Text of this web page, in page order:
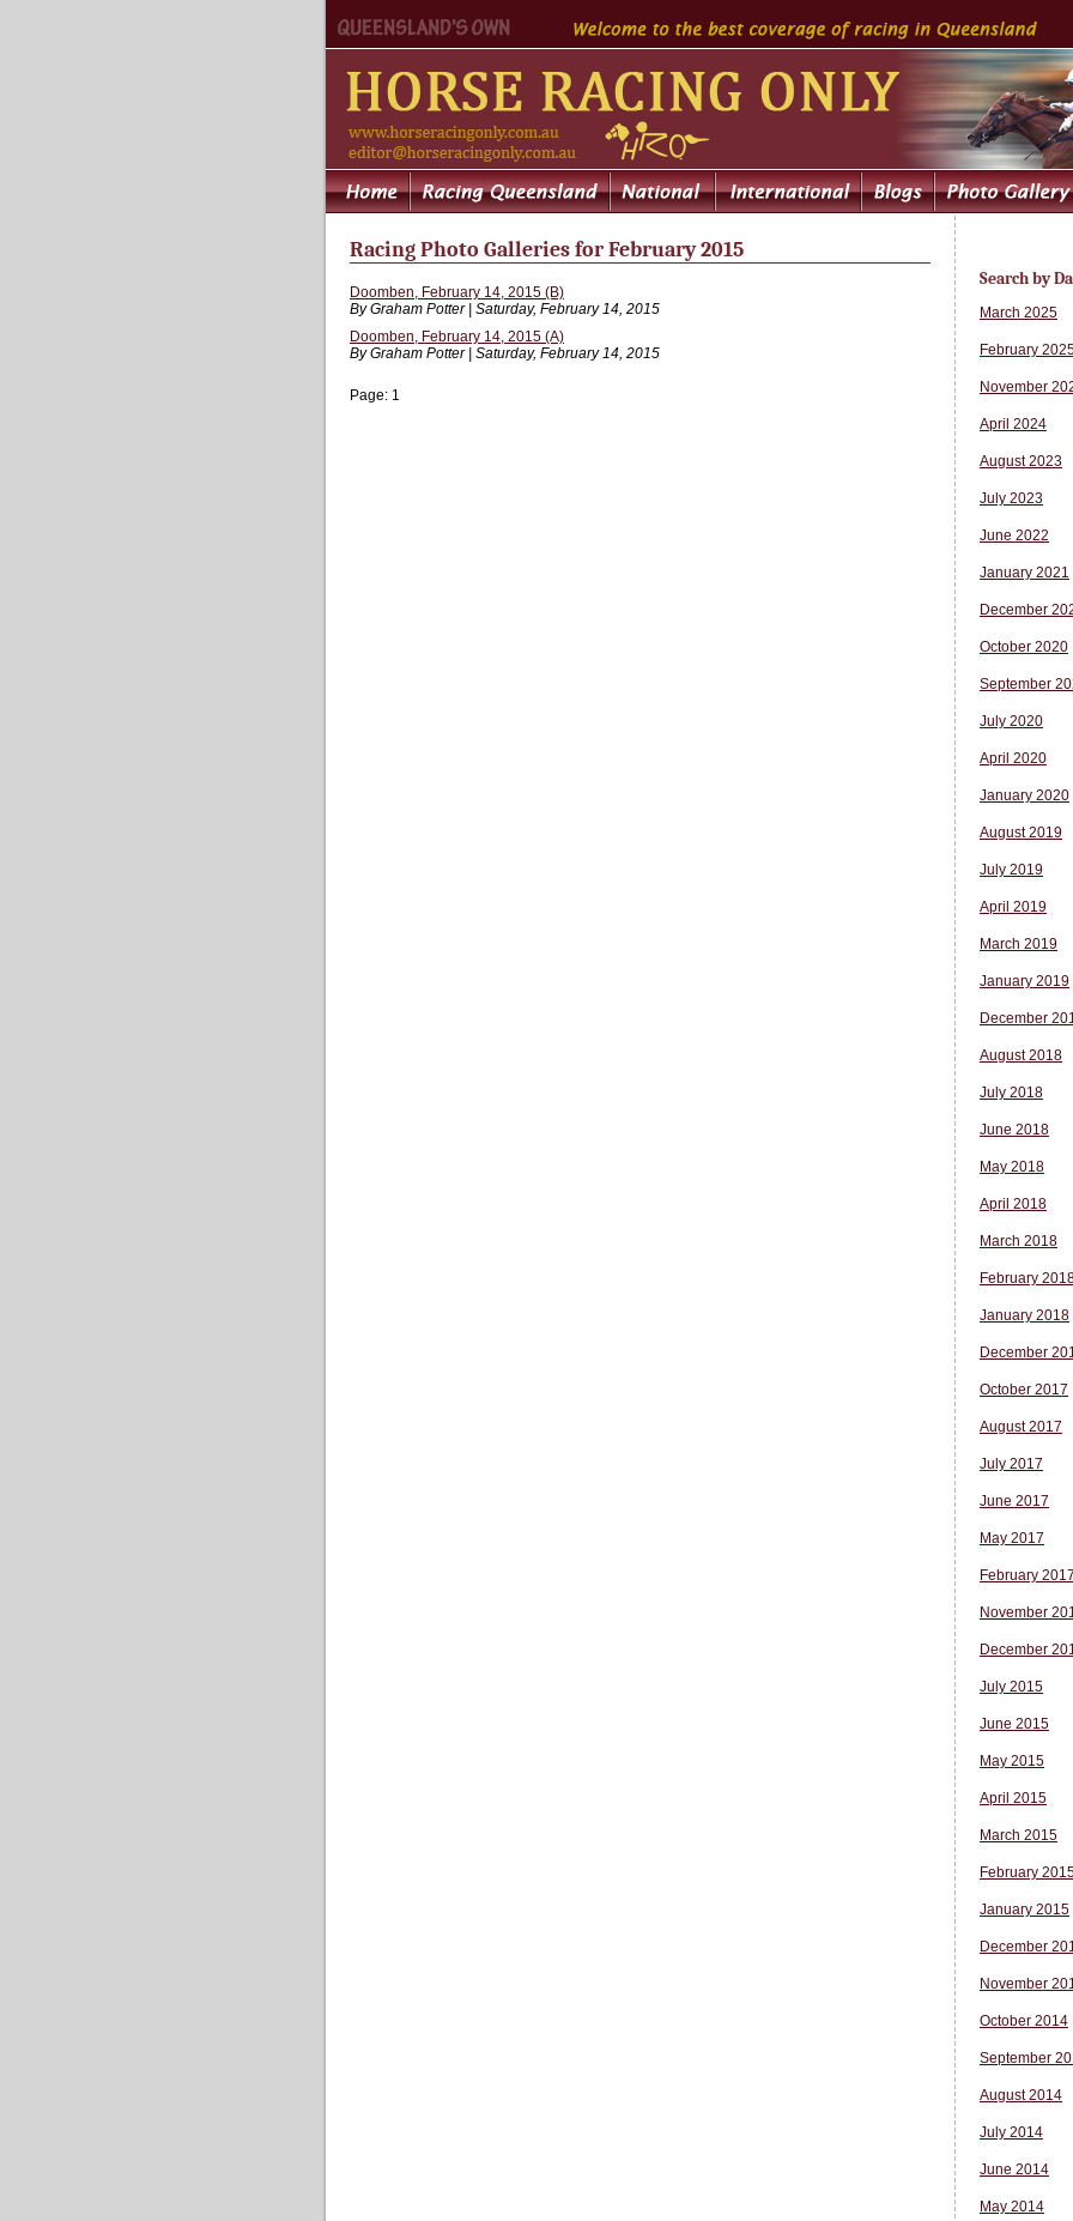
Racing Photo Galleries for February 2015
Doomben, February 14, 2015 (B)
By Graham Potter | Saturday, February 14, 2015
Doomben, February 14, 2015 (A)
By Graham Potter | Saturday, February 14, 2015
Page: 1
Search by
March 2025
February
November
April 2024
August 2023
July 2023
June 2022
January 2021
December
October 2020
September
July 2020
April 2020
January 2020
August 2019
July 2019
April 2019
March 2019
January 2019
December
August 2018
July 2018
June 2018
May 2018
April 2018
March 2018
February
January 2018
December
October 2017
August 2017
July 2017
June 2017
May 2017
February 2017
November
December
July 2015
June 2015
May 2015
April 2015
March 2015
February
January 2015
December
November
October 2014
September
August 2014
July 2014
June 2014
May 2014